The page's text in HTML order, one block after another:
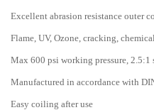
Excellent abrasion resistance outer
Flame, UV, Ozone, cracking,
Max 600 psi working pressure, 2.5:1
Manufactured in accordance with
Easy coiling after use